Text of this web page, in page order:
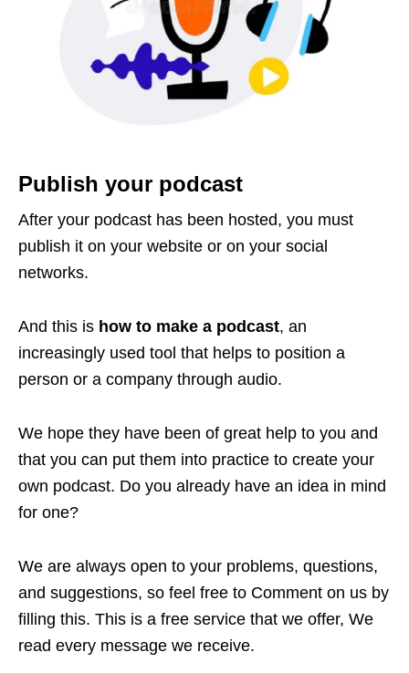
Publish your podcast
After your podcast has been hosted, you must
publish it on your website or on your social
networks.
And this is how to make a podcast, an
increasingly used tool that helps to position a
person or a company through audio.
We hope they have been of great help to you and
that you can put them into practice to create your
own podcast. Do you already have an idea in mind
for one?
We are always open to your problems, questions,
and suggestions, so feel free to Comment on us by
filling this. This is a free service that we offer, We
read every message we receive.